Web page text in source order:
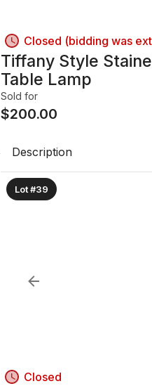
Closed (bidding was
Tiffany Style
Table Lamp
Sold for
$200.00
Description
Lot #39
Closed